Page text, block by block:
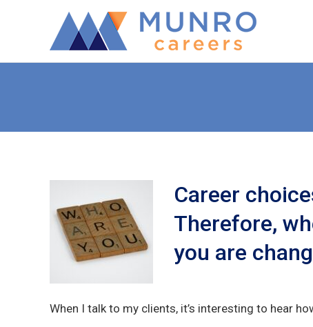
Career
Therefore,
you are
When I talk to my clients, it’s interesting to hear